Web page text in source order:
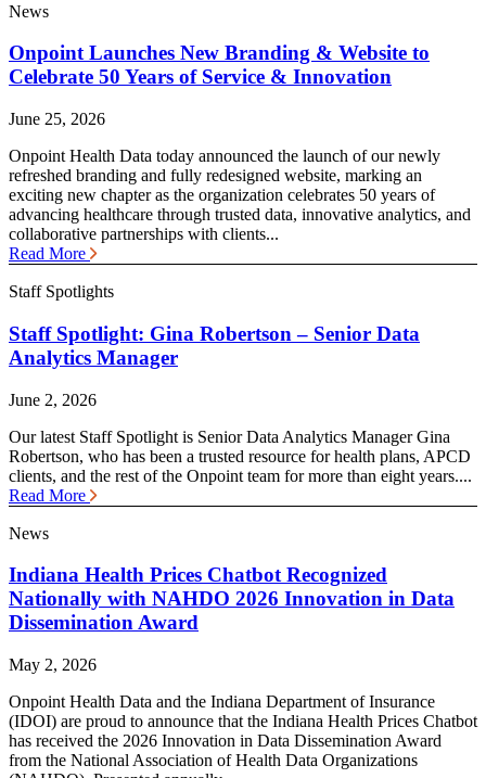
News
Onpoint Launches New Branding & Website to
Celebrate 50 Years of Service & Innovation
June 25, 2026
Onpoint Health Data today announced the launch of our newly
refreshed branding and fully redesigned website, marking an
exciting new chapter as the organization celebrates 50 years of
advancing healthcare through trusted data, innovative analytics, and
collaborative partnerships with clients...
Read More
Staff Spotlights
Staff Spotlight: Gina Robertson – Senior Data
Analytics Manager
June 2, 2026
Our latest Staff Spotlight is Senior Data Analytics Manager Gina
Robertson, who has been a trusted resource for health plans, APCD
clients, and the rest of the Onpoint team for more than eight years....
Read More
News
Indiana Health Prices Chatbot Recognized
Nationally with NAHDO 2026 Innovation in Data
Dissemination Award
May 2, 2026
Onpoint Health Data and the Indiana Department of Insurance
(IDOI) are proud to announce that the Indiana Health Prices Chatbot
has received the 2026 Innovation in Data Dissemination Award
from the National Association of Health Data Organizations